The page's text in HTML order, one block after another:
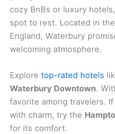
cozy BnBs or luxury
spot to rest. Located in
England, Waterbury
welcoming atmosphere.
Explore top-rated hotels
Waterbury Downtown.
favorite among travelers.
with charm, try the
for its comfort.